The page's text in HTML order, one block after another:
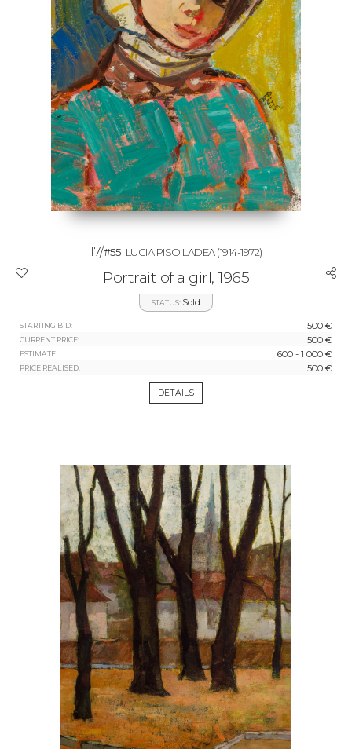
17/#55 LUCIA PISO LADEA(1914-1972)
Portrait of a girl, 1965
STATUS: Sold
STARTING BID: 500 €
CURRENT PRICE: 500 €
ESTIMATE: 600 - 1 000 €
PRICE REALISED: 500 €
DETAILS